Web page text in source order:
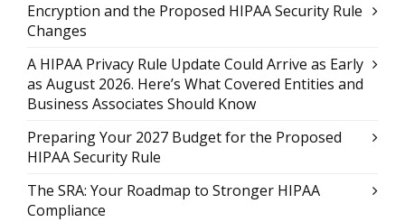
Encryption and the Proposed HIPAA Security Rule
Changes
A HIPAA Privacy Rule Update Could Arrive as Early
as August 2026. Here’s What Covered Entities and
Business Associates Should Know
Preparing Your 2027 Budget for the Proposed
HIPAA Security Rule
The SRA: Your Roadmap to Stronger HIPAA
Compliance